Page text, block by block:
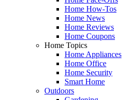
Home How-Tos
Home News
Home Reviews
Home Coupons
Home Topics
Home Appliances
Home Office
Home Security
Smart Home
Outdoors